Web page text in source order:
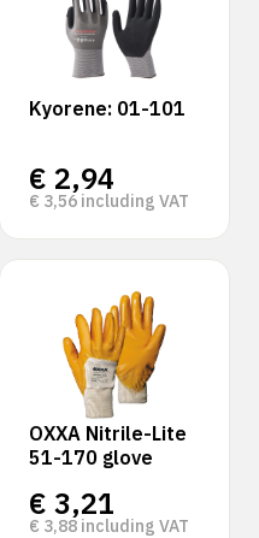
Kyorene: 01-101
€ 2,94
€ 3,56 including VAT
OXXA Nitrile-Lite
51-170 glove
€ 3,21
€ 3,88 including VAT